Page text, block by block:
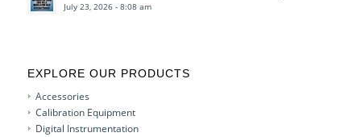
July 23, 2026 - 8:08 am
EXPLORE OUR PRODUCTS
Accessories
Calibration Equipment
Digital Instrumentation